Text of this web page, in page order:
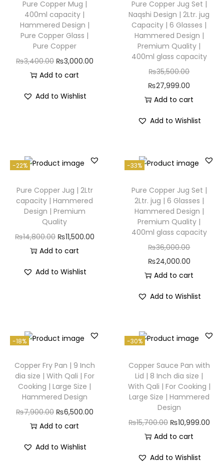
Pure Copper Mug |
400ml capacity |
Hammered Design |
Pure Copper Glass |
Pure Copper
₨3,400.00 ₨3,000.00
Add to cart
Add to Wishlist
Pure Copper Jug Set |
Naqshi Design | 2Ltr. jug
Capacity | 6 Glasses |
Hammered Design |
Premium Quality |
400ml glass capacity
₨35,500.00
₨27,999.00
Add to cart
Add to Wishlist
-22%
Pure Copper Jug | 2Ltr
capacity | Hammered
Design | Premium
Quality
₨14,800.00 ₨11,500.00
Add to cart
Add to Wishlist
-33%
Pure Copper Jug Set |
2Ltr. jug | 6 Glasses |
Hammered Design |
Premium Quality |
400ml glass capacity
₨36,000.00
₨24,000.00
Add to cart
Add to Wishlist
-18%
Copper Fry Pan | 9 Inch
dia size | With Qali | For
Cooking | Large Size |
Hammered Design
₨7,900.00 ₨6,500.00
Add to cart
Add to Wishlist
-30%
Copper Sauce Pan with
Lid | 8 Inch dia size |
With Qali | For Cooking |
Large Size | Hammered
Design
₨15,700.00 ₨10,999.00
Add to cart
Add to Wishlist